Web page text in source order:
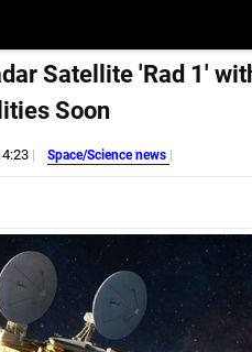
Satellite 'Rad 1'
Soon
Space/Science news